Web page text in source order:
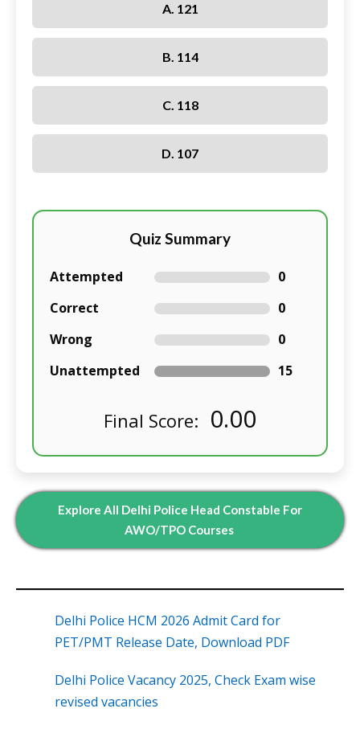
A. 121
B. 114
C. 118
D. 107
Quiz Summary
Attempted
0
Correct
0
Wrong
0
Unattempted
15
Final Score: 0.00
Explore All Delhi Police Head Constable For
AWO/TPO Courses
Delhi Police HCM 2026 Admit Card for
PET/PMT Release Date, Download PDF
Delhi Police Vacancy 2025, Check Exam wise
revised vacancies